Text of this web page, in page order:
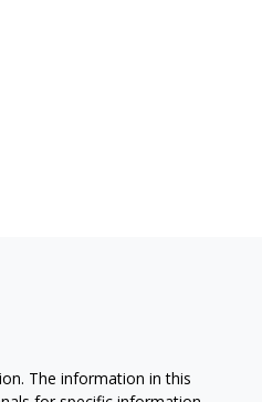
The information in this